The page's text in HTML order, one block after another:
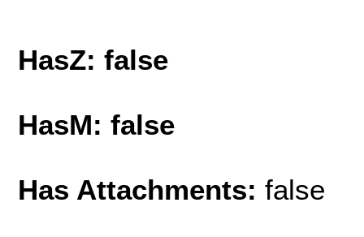
HasZ: false
HasM: false
Has Attachments: false